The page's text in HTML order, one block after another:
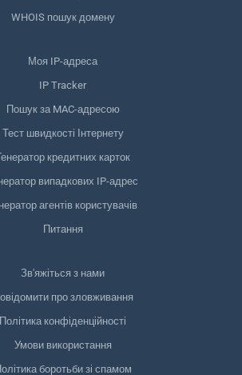
WHOIS пошук домену
Моя IP-адреса
IP Tracker
Пошук за MAC-адресою
Тест швидкості Інтернету
кредитних карток
випадкових IP-адрес
агентів користувачів
Питання
Зв'яжіться з нами
про зловживання
Політика конфіденційності
Умови використання
боротьби зі спамом